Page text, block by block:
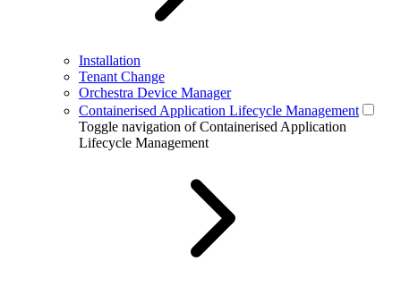
Installation
Tenant Change
Orchestra Device Manager
Containerised Application Lifecycle Management
Toggle navigation of Containerised Application
Lifecycle Management